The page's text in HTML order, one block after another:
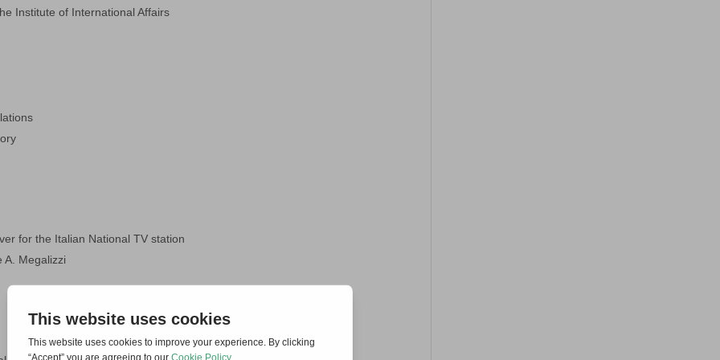
Institute of International Affairs
for the Italian National TV station
A. Megalizzi